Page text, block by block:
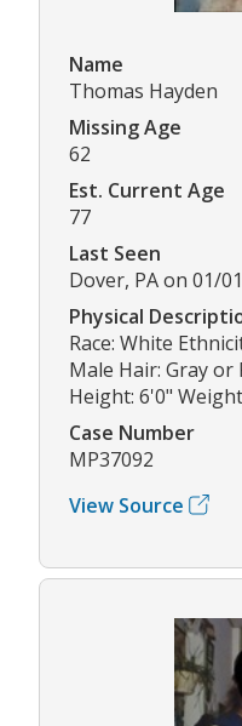
Name
Thomas Hayden
Missing Age
62
Est. Current Age
77
Last Seen
Dover, PA on 01/
Physical
Race: White
Male Hair: Gray or
Height: 6'0"
Case Number
MP37092
View Source